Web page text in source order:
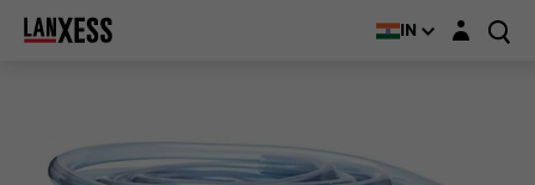
IN Login layer